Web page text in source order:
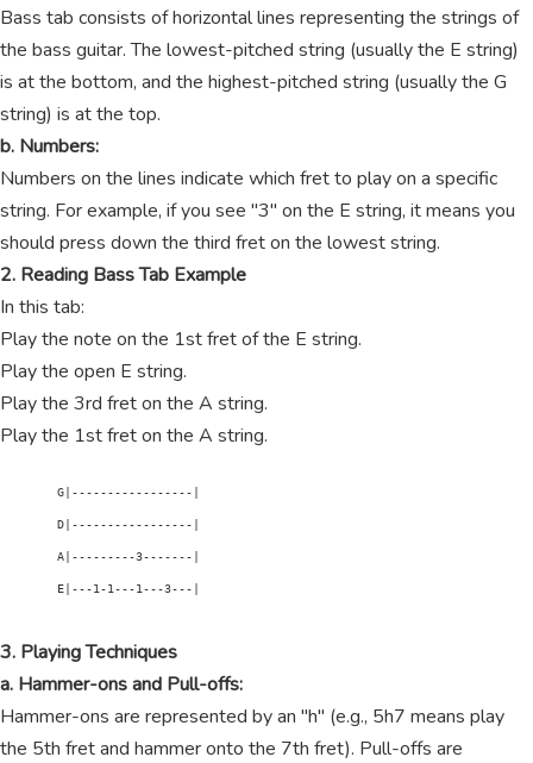
Bass tab consists of horizontal lines representing the strings of
the bass guitar. The lowest-pitched string (usually the E string)
is at the bottom, and the highest-pitched string (usually the G
string) is at the top.
b. Numbers:
Numbers on the lines indicate which fret to play on a specific
string. For example, if you see "3" on the E string, it means you
should press down the third fret on the lowest string.
2. Reading Bass Tab Example
In this tab:
Play the note on the 1st fret of the E string.
Play the open E string.
Play the 3rd fret on the A string.
Play the 1st fret on the A string.
        G|-----------------|
        D|-----------------|
        A|---------3-------|
        E|---1-1---1---3---|
3. Playing Techniques
a. Hammer-ons and Pull-offs:
Hammer-ons are represented by an "h" (e.g., 5h7 means play
the 5th fret and hammer onto the 7th fret). Pull-offs are